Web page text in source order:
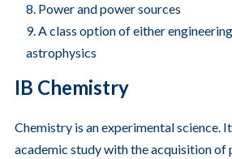
Power and power sources
A class option of either
astrophysics
IB Chemistry
Chemistry is an experimental science.
academic study with the acquisition of